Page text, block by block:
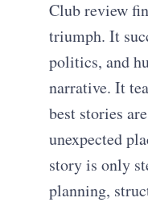
Club review
triumph. It
politics, and
narrative. It
best stories
unexpected
story is only
planning,